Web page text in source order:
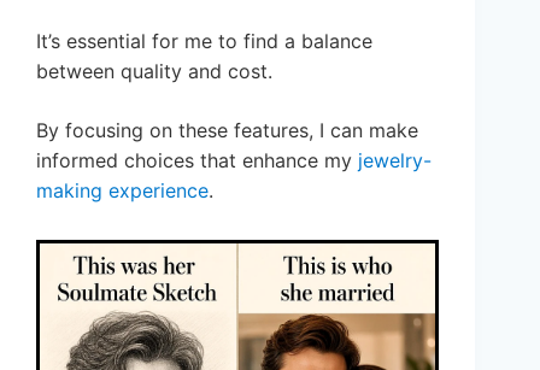
It’s essential for me to find a balance
between quality and cost.
By focusing on these features, I can make
informed choices that enhance my jewelry-
making experience.